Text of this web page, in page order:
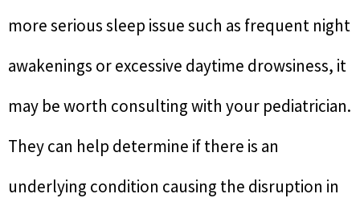
more serious sleep issue such as frequent night
awakenings or excessive daytime drowsiness, it
may be worth consulting with your pediatrician.
They can help determine if there is an
underlying condition causing the disruption in